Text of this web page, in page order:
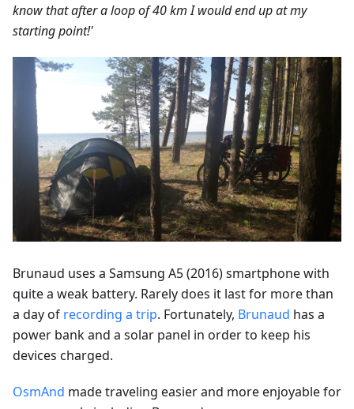
know that after a loop of 40 km I would end up at my
starting point!'
Brunaud uses a Samsung A5 (2016) smartphone with
quite a weak battery. Rarely does it last for more than
a day of recording a trip. Fortunately, Brunaud has a
power bank and a solar panel in order to keep his
devices charged.
OsmAnd made traveling easier and more enjoyable for